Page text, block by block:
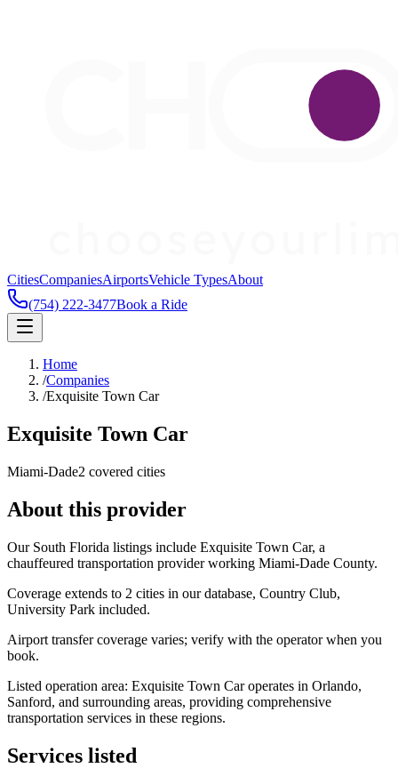
CitiesCompaniesAirportsVehicle TypesAbout
(754) 222-3477Book a Ride
Home
/Companies
/Exquisite Town Car
Exquisite Town Car
Miami-Dade2 covered cities
About this provider
Our South Florida listings include Exquisite Town Car, a
chauffeured transportation provider working Miami-Dade County.
Coverage extends to 2 cities in our database, Country Club,
University Park included.
Airport transfer coverage varies; verify with the operator when you
book.
Listed operation area: Exquisite Town Car operates in Orlando,
Sanford, and surrounding areas, providing comprehensive
transportation services in these regions.
Services listed